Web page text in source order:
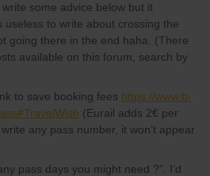
some advice below but it
useless to write about crossing the
going there in the end haha. (There
available on this forum, search by
to save booking fees https://www.b-
(Eurail adds 2€ per
any pass number, it won’t appear
pass days you might need ?”. I’d